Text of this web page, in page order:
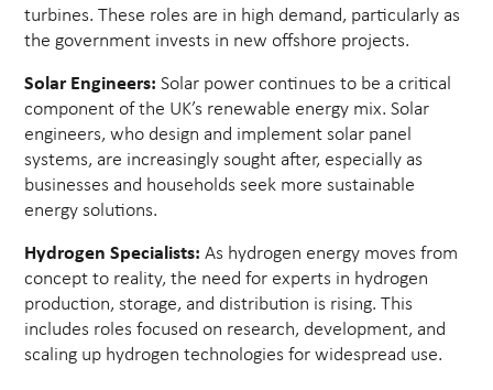
turbines. These roles are in high demand, particularly as
the government invests in new offshore projects.
Solar Engineers: Solar power continues to be a critical
component of the UK’s renewable energy mix. Solar
engineers, who design and implement solar panel
systems, are increasingly sought after, especially as
businesses and households seek more sustainable
energy solutions.
Hydrogen Specialists: As hydrogen energy moves from
concept to reality, the need for experts in hydrogen
production, storage, and distribution is rising. This
includes roles focused on research, development, and
scaling up hydrogen technologies for widespread use.